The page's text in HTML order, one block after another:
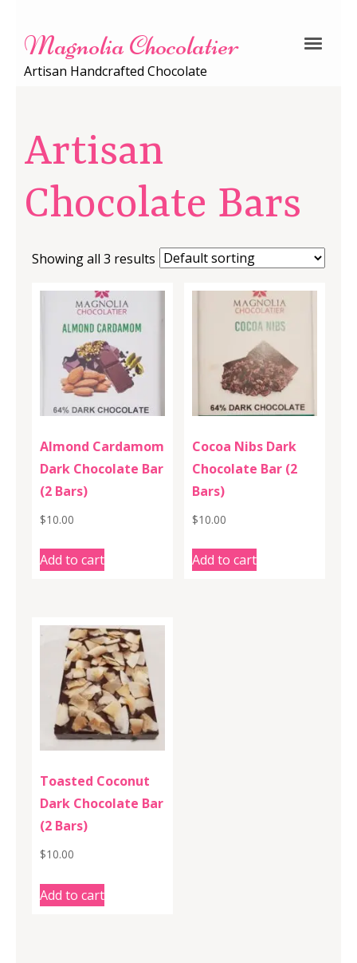
Magnolia Chocolatier
Artisan Handcrafted Chocolate
Artisan
Chocolate Bars
Showing all 3 results
Almond Cardamom
Dark Chocolate Bar
(2 Bars)
$10.00
Add to cart
Cocoa Nibs Dark
Chocolate Bar (2
Bars)
$10.00
Add to cart
Toasted Coconut
Dark Chocolate Bar
(2 Bars)
$10.00
Add to cart